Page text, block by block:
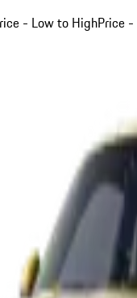
- Low to HighPrice -